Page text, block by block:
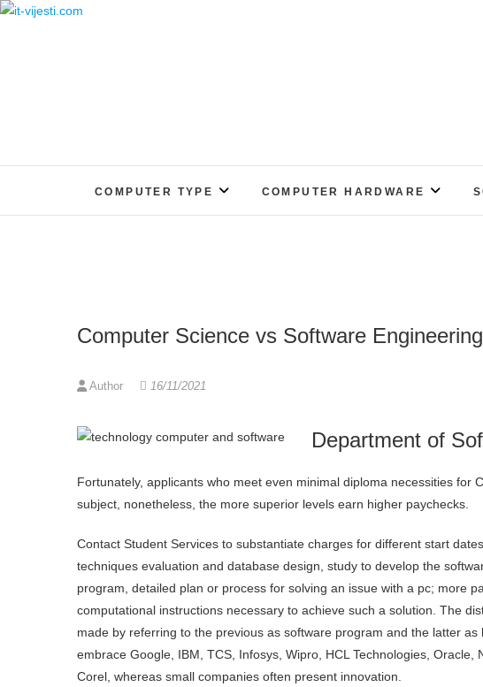
Skip
COMPUTER TYPE COMPUTER HARDWARE
Computer Science vs Software Engineering
Author 16/11/2021
Department of
Fortunately, applicants who meet even minimal diploma necessities for
subject, nonetheless, the more superior levels earn higher paychecks.
Contact Student Services to substantiate charges for different start
techniques evaluation and database design, study to develop the
program, detailed plan or process for solving an issue with a pc; more
computational instructions necessary to achieve such a solution. The
made by referring to the previous as software program and the latter
embrace Google, IBM, TCS, Infosys, Wipro, HCL Technologies, Oracle,
Corel, whereas small companies often present innovation.